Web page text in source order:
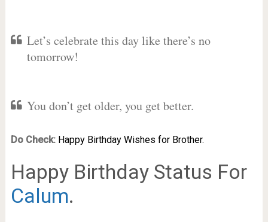
Let’s celebrate this day like there’s no
tomorrow!
You don’t get older, you get better.
Do Check: Happy Birthday Wishes for Brother.
Happy Birthday Status For
Calum.